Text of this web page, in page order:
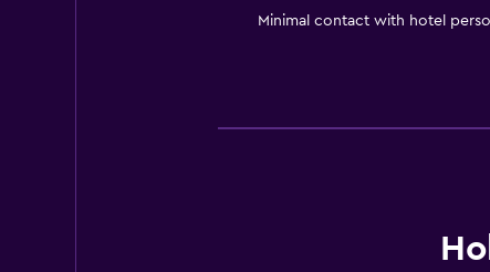
Minimal contact with hotel